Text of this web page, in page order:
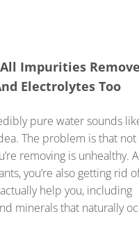
Impurities
Electrolytes Too
pure water sounds
The problem is that not
removing is unhealthy.
you’re also getting rid
help you, including
minerals that naturally